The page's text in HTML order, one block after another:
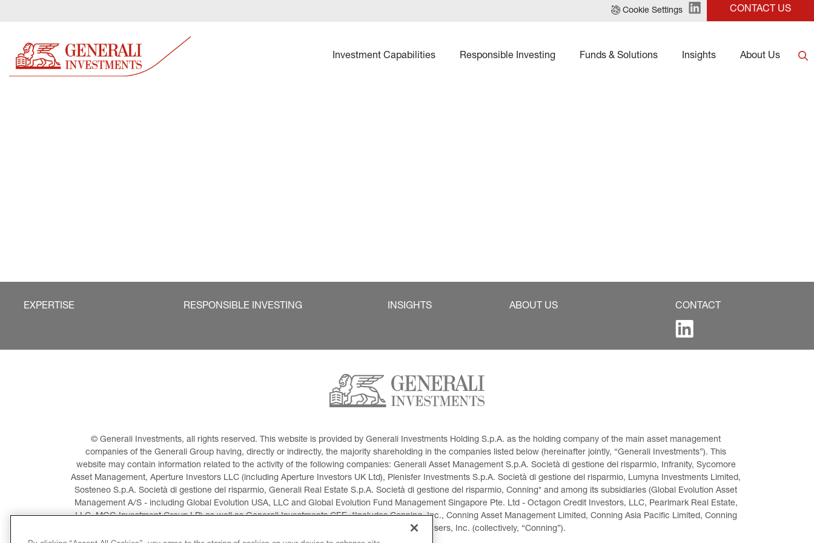
Cookie Settings CONTACT US
Investment Capabilities Responsible Investing Funds & Solutions Insights About Us
EXPERTISE RESPONSIBLE INVESTING INSIGHTS ABOUT US CONTACT
© Generali Investments, all rights reserved. This website is provided by Generali Investments Holding S.p.A. as the holding company of the main asset management
companies of the Generali Group having, directly or indirectly, the majority shareholding in the companies listed below (hereinafter jointly, “Generali Investments”). This
website may contain information related to the activity of the following companies: Generali Asset Management S.p.A. Società di gestione del risparmio, Infranity, Sycomore
Asset Management, Aperture Investors LLC (including Aperture Investors UK Ltd), Plenisfer Investments S.p.A. Società di gestione del risparmio, Lumyna Investments Limited,
Sosteneo S.p.A. Società di gestione del risparmio, Generali Real Estate S.p.A. Società di gestione del risparmio, Conning* and among its subsidiaries (Global Evolution Asset
Management A/S - including Global Evolution USA, LLC and Global Evolution Fund Management Singapore Pte. Ltd - Octagon Credit Investors, LLC, Pearlmark Real Estate,
LLC, MGG Investment Group LP) as well as Generali Investments CEE. *Includes Conning, Inc., Conning Asset Management Limited, Conning Asia Pacific Limited, Conning
Investment Products, Inc., Goodwin Capital Advisers, Inc. (collectively, “Conning”).